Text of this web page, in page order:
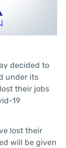
decided to
under its
their jobs
19
lost their
will be given